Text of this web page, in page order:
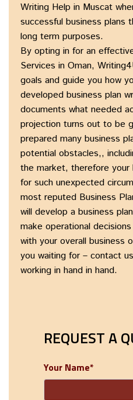
Writing Help in Muscat
successful business plans
long term purposes.
By opting in for an
Services in Oman,
goals and guide you how
developed business plan
documents what needed
projection turns out to be
prepared many business
potential obstacles,,
the market, therefore your
for such unexpected
most reputed Business
will develop a business
make operational
with your overall business
you waiting for – contact
working in hand in hand.
REQUEST A
Your Name*